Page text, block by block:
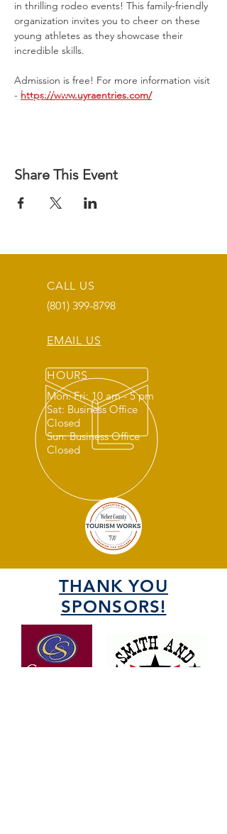
in thrilling rodeo events! This family-friendly
organization invites you to cheer on these
young athletes as they showcase their
incredible skills.
Admission is free! For more information visit
- https://www.uyraentries.com/
Share This Event
CALL US
(801) 399-8798
EMAIL US
HOURS
Mon: Fri: 10 am - 5 pm
Sat: Business Office
Closed
Sun: Business Office
Closed
THANK YOU
SPONSORS!